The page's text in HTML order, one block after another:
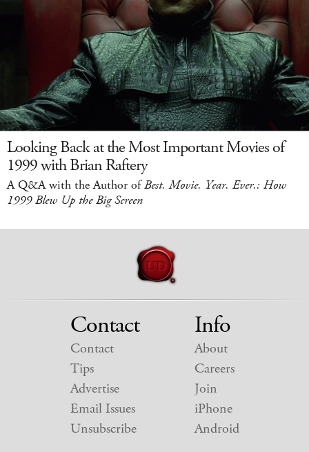
Looking Back at the Most Important Movies of
1999 with Brian Raftery
A Q&A with the Author ofBest. Movie. Year. Ever.: How
1999 Blew Up the Big Screen
Contact
Contact
Tips
Advertise
Email Issues
Unsubscribe
Info
About
Careers
Join
iPhone
Android